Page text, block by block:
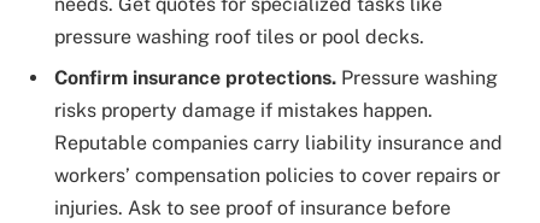
pressure washing roof tiles or pool decks.
Confirm insurance protections. Pressure washing
risks property damage if mistakes happen.
Reputable companies carry liability insurance and
workers’ compensation policies to cover repairs or
injuries. Ask to see proof of insurance before